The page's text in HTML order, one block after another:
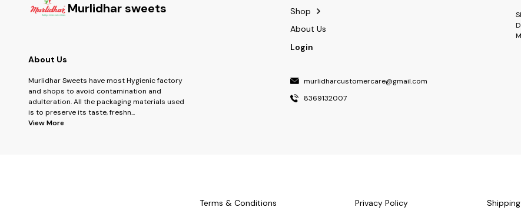
Murlidhar sweets
About Us
Murlidhar Sweets have most Hygienic factory
and shops to avoid contamination and
adulteration. All the packaging materials used
is to preserve its taste, freshn...
View More
Shop
About Us
Login
murlidharcustomercare@gmail.com
8369132007
Terms & Conditions Privacy Policy